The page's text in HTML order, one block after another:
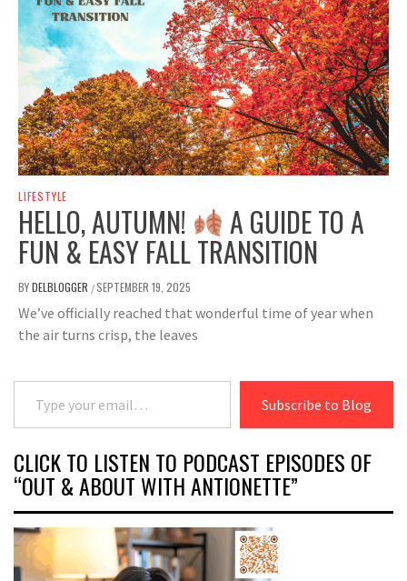
LIFESTYLE
HELLO, AUTUMN! A GUIDE TO A
FUN & EASY FALL TRANSITION
BYDELBLOGGER /SEPTEMBER 19, 2025
We’ve officially reached that wonderful time of year when
the air turns crisp, the leaves
Type your email…
Subscribe to Blog
CLICK TO LISTEN TO PODCAST EPISODES OF
“OUT & ABOUT WITH ANTIONETTE”